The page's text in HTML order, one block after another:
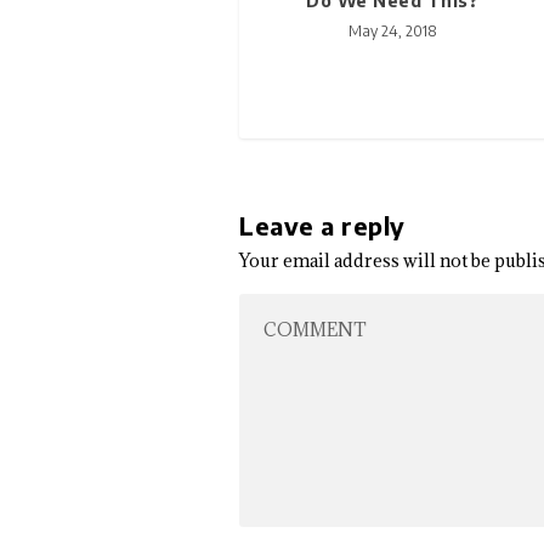
May 24, 2018
Leave a reply
Your email address will not be